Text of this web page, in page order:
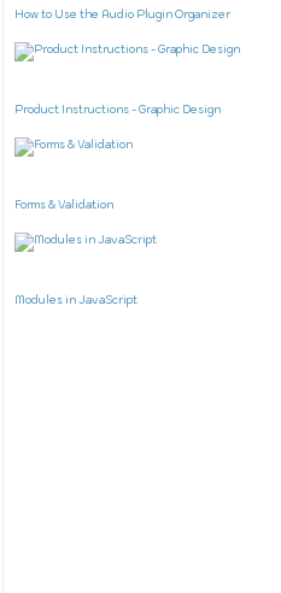
How to Use the Audio Plugin Organizer
Product Instructions - Graphic Design
Forms & Validation
Modules in JavaScript